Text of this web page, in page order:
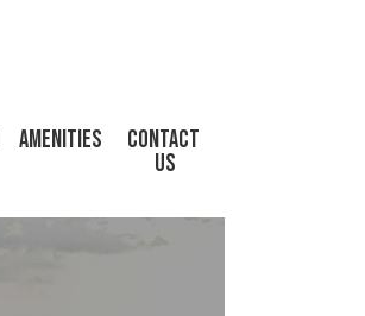
Amenities
CONTACT
US